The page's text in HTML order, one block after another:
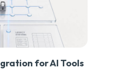
for AI Tools